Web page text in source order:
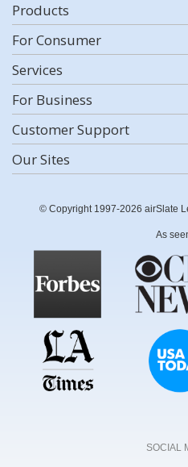
Products
For Consumer
Services
For Business
Customer Support
Our Sites
© Copyright 1997-2026 airSlate
As
SOCIAL